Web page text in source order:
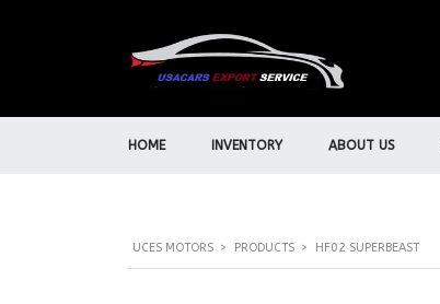
HOME INVENTORY ABOUT US
UCES MOTORS > PRODUCTS > HF02 SUPERBEAST